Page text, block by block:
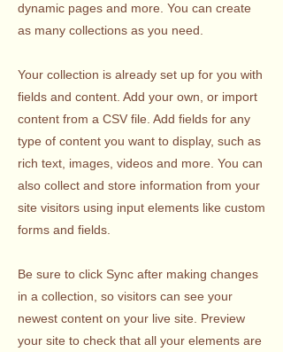
dynamic pages and more. You can create
as many collections as you need.
Your collection is already set up for you with
fields and content. Add your own, or import
content from a CSV file. Add fields for any
type of content you want to display, such as
rich text, images, videos and more. You can
also collect and store information from your
site visitors using input elements like custom
forms and fields.
Be sure to click Sync after making changes
in a collection, so visitors can see your
newest content on your live site. Preview
your site to check that all your elements are